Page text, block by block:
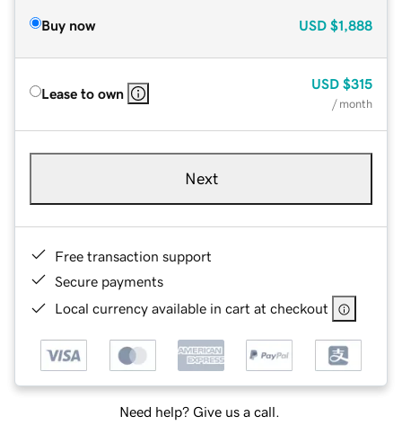
Buy now USD $1,888
Lease to own
USD $315
/ month
Next
Free transaction support
Secure payments
Local currency available in cart at checkout
Need help? Give us a call.